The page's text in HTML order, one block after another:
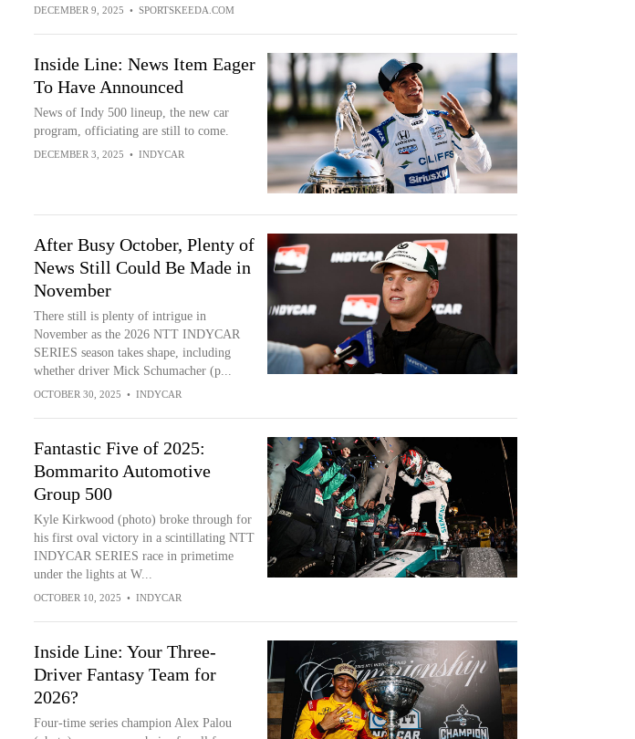
DECEMBER 9, 2025 • SPORTSKEEDA.COM
Inside Line: News Item Eager
To Have Announced
News of Indy 500 lineup, the new car
program, officiating are still to come.
DECEMBER 3, 2025 • INDYCAR
After Busy October, Plenty of
News Still Could Be Made in
November
There still is plenty of intrigue in
November as the 2026 NTT INDYCAR
SERIES season takes shape, including
whether driver Mick Schumacher (p...
OCTOBER 30, 2025 • INDYCAR
Fantastic Five of 2025:
Bommarito Automotive
Group 500
Kyle Kirkwood (photo) broke through for
his first oval victory in a scintillating NTT
INDYCAR SERIES race in primetime
under the lights at W...
OCTOBER 10, 2025 • INDYCAR
Inside Line: Your Three-
Driver Fantasy Team for
2026?
Four-time series champion Alex Palou